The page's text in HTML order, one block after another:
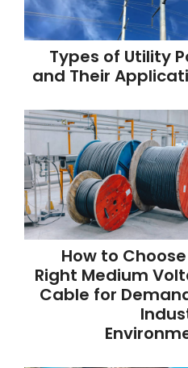
Types of Utility
and Their
How to
Right Medium
Cable for